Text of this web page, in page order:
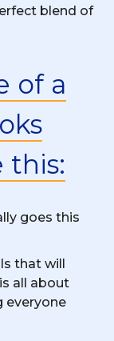
blend of
of a
this:
goes this
that will
all about
everyone